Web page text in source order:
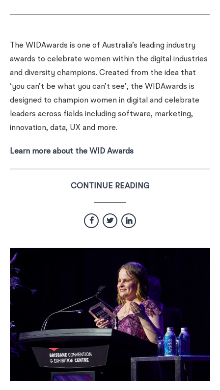
The WIDAwards is one of Australia’s leading industry
awards to celebrate women within the digital industries
and diversity champions. Created from the idea that
‘you can’t be what you can’t see’, the WIDAwards is
designed to champion women in digital and celebrate
leaders across fields including software, marketing,
innovation, data, UX and more.
Learn more about the WID Awards
CONTINUE READING